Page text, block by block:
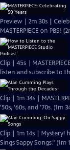
Preview | 2m 30s |
MASTERPIECE on PBS!
Clip | 45s |
listen and subscribe to
Clip | 1m 34s |
'50s, '60s, and '70s. (1m
Clip | 1m 14s | Mystery!
Sings Sappy Songs." (1m